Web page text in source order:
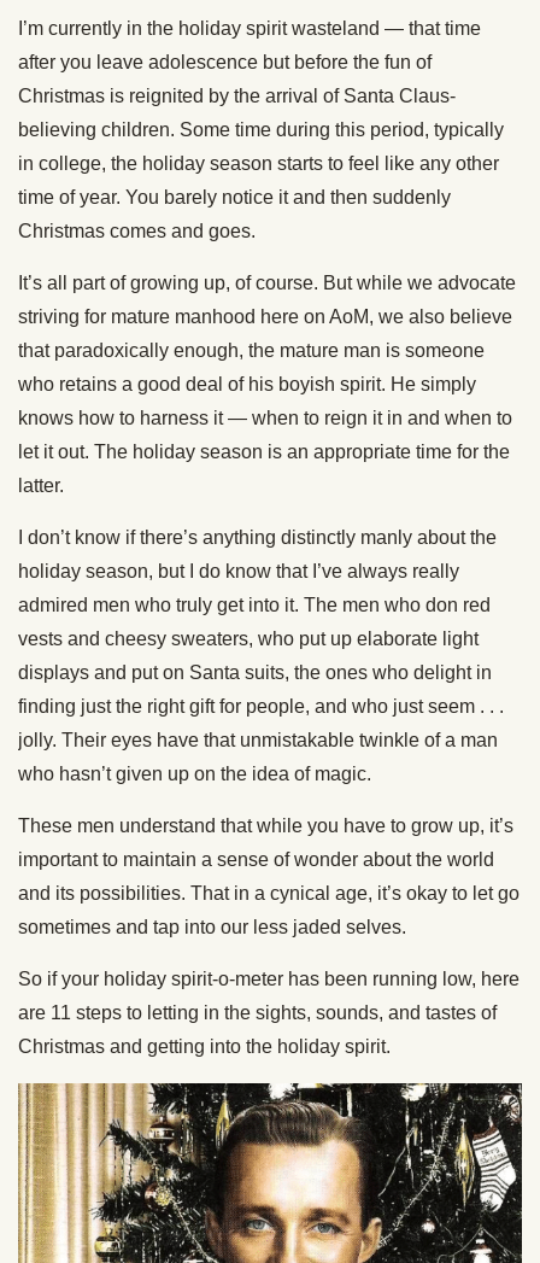
I’m currently in the holiday spirit wasteland — that time
after you leave adolescence but before the fun of
Christmas is reignited by the arrival of Santa Claus-
believing children. Some time during this period, typically
in college, the holiday season starts to feel like any other
time of year. You barely notice it and then suddenly
Christmas comes and goes.
It’s all part of growing up, of course. But while we advocate
striving for mature manhood here on AoM, we also believe
that paradoxically enough, the mature man is someone
who retains a good deal of his boyish spirit. He simply
knows how to harness it — when to reign it in and when to
let it out. The holiday season is an appropriate time for the
latter.
I don’t know if there’s anything distinctly manly about the
holiday season, but I do know that I’ve always really
admired men who truly get into it. The men who don red
vests and cheesy sweaters, who put up elaborate light
displays and put on Santa suits, the ones who delight in
finding just the right gift for people, and who just seem . . .
jolly. Their eyes have that unmistakable twinkle of a man
who hasn’t given up on the idea of magic.
These men understand that while you have to grow up, it’s
important to maintain a sense of wonder about the world
and its possibilities. That in a cynical age, it’s okay to let go
sometimes and tap into our less jaded selves.
So if your holiday spirit-o-meter has been running low, here
are 11 steps to letting in the sights, sounds, and tastes of
Christmas and getting into the holiday spirit.